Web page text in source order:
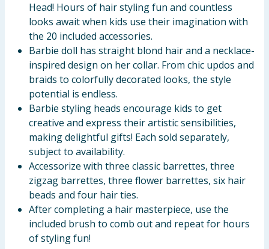
Head! Hours of hair styling fun and countless
looks await when kids use their imagination with
the 20 included accessories.
Barbie doll has straight blond hair and a necklace-
inspired design on her collar. From chic updos and
braids to colorfully decorated looks, the style
potential is endless.
Barbie styling heads encourage kids to get
creative and express their artistic sensibilities,
making delightful gifts! Each sold separately,
subject to availability.
Accessorize with three classic barrettes, three
zigzag barrettes, three flower barrettes, six hair
beads and four hair ties.
After completing a hair masterpiece, use the
included brush to comb out and repeat for hours
of styling fun!